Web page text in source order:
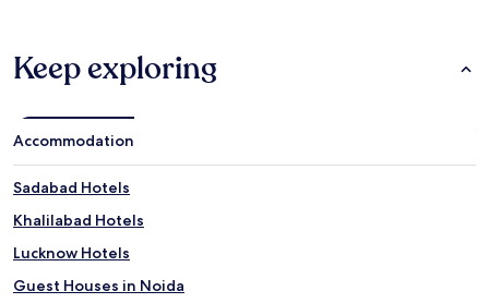
Keep exploring
Accommodation
Sadabad Hotels
Khalilabad Hotels
Lucknow Hotels
Guest Houses in Noida